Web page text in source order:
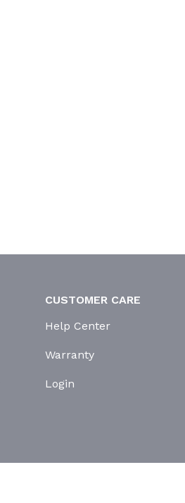
CUSTOMER CARE
Help Center
Warranty
Login